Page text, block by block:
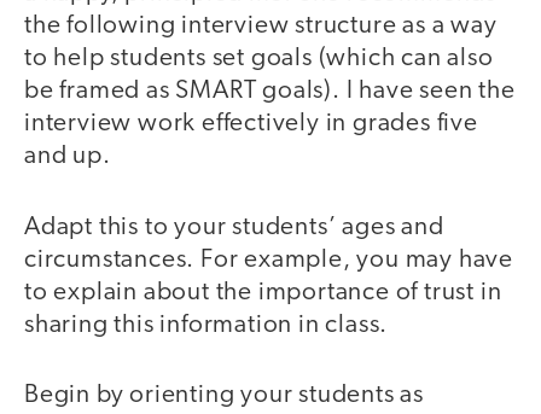
the following interview structure as a way
to help students set goals (which can also
be framed as SMART goals). I have seen the
interview work effectively in grades five
and up.
Adapt this to your students’ ages and
circumstances. For example, you may have
to explain about the importance of trust in
sharing this information in class.
Begin by orienting your students as